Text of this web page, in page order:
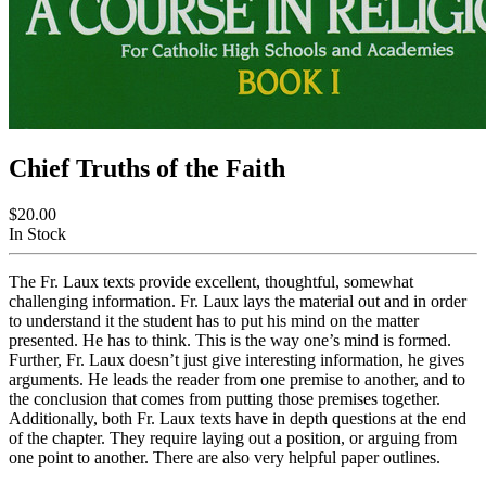
Chief Truths of the Faith
$20.00
In Stock
The Fr. Laux texts provide excellent, thoughtful, somewhat
challenging information. Fr. Laux lays the material out and in order
to understand it the student has to put his mind on the matter
presented. He has to think. This is the way one’s mind is formed.
Further, Fr. Laux doesn’t just give interesting information, he gives
arguments. He leads the reader from one premise to another, and to
the conclusion that comes from putting those premises together.
Additionally, both Fr. Laux texts have in depth questions at the end
of the chapter. They require laying out a position, or arguing from
one point to another. There are also very helpful paper outlines.